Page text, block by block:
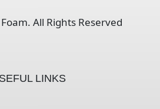
All Rights Reserved
LINKS